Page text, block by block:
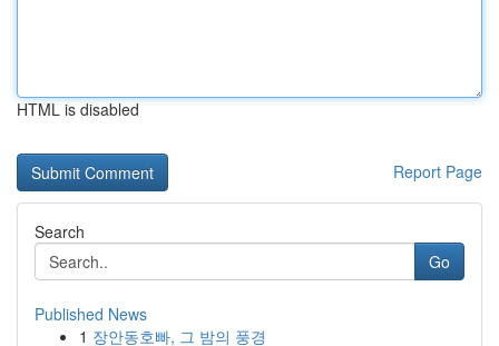
HTML is disabled
Report Page
Search
Go
Published News
1 장안동호빠, 그 밤의 풍경